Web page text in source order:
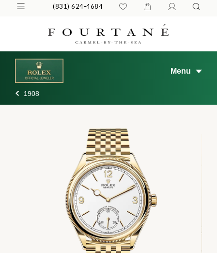
(831) 624-4684
Menu
1908